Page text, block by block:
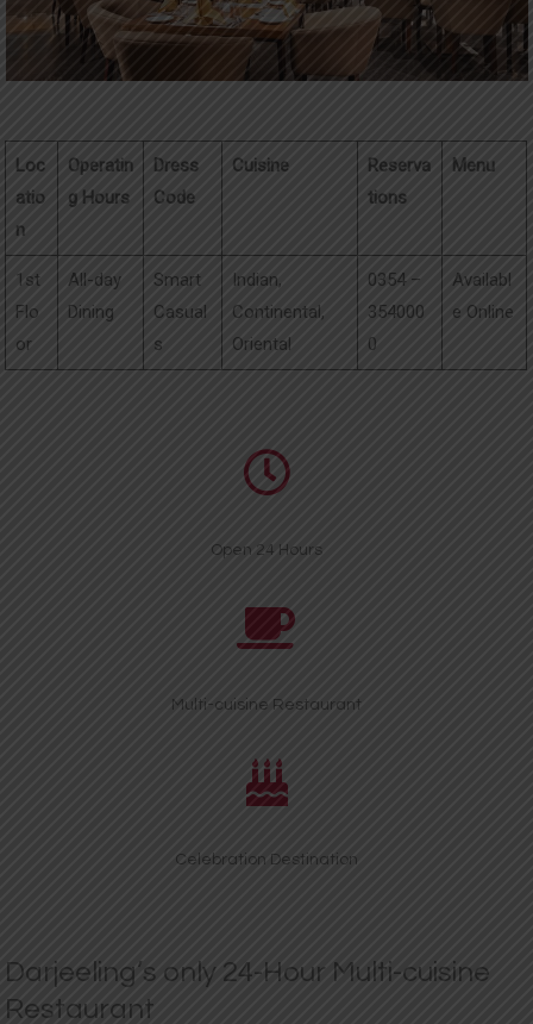
CONTACT
Loc
atio
n
Operatin
g Hours
Dress
Code
Cuisine
Reserva
tions
Menu
1st
Flo
or
All-day
Dining
Smart
Casual
s
Indian,
Continental,
Oriental
0354 –
354000
0
Availabl
e Online
Open 24 Hours
Multi-cuisine Restaurant
Celebration Destination
Darjeeling’s only 24-Hour Multi-cuisine
Restaurant